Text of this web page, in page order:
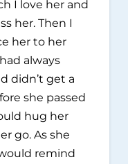
I love her and
her. Then I
her to her
always
didn’t get a
she passed
hug her
go. As she
remind